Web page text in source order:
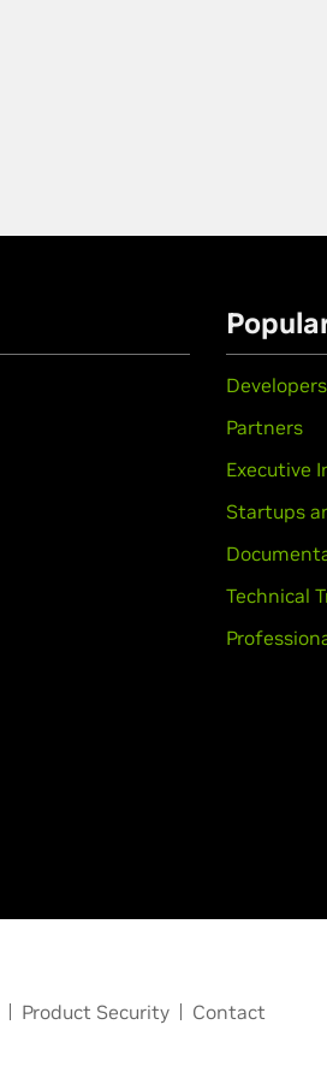
Developers
Partners
Executive
Startups
Technical
Product Security Contact